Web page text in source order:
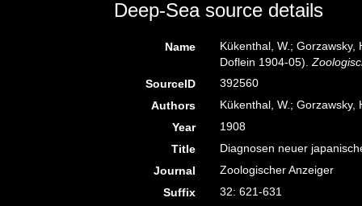
Deep-Sea source details
Name
Kükenthal, W.;
Doflein 1904-05).
SourceID
392560
Authors
Kükenthal, W.; Gorzawsky,
Year
1908
Title
Diagnosen neuer
Journal
Zoologischer Anzeiger
Suffix
32: 621-631